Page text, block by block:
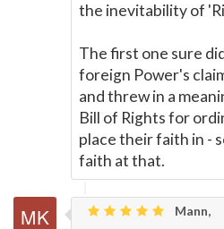
the inevitability of
The first one sure
foreign Power's
and threw in a
Bill of Rights for
place their faith in -
faith at that.
Mann,